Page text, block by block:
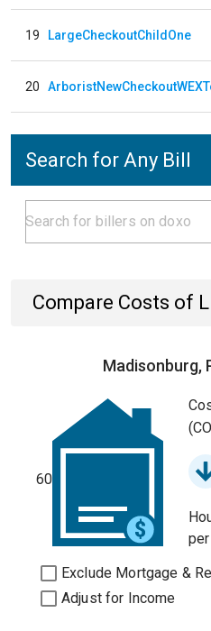
19 LargeCheckoutChildOne
20
Search for Any Bill
Compare Costs of
Madisonburg,
60
Exclude Mortgage &
Adjust for Income